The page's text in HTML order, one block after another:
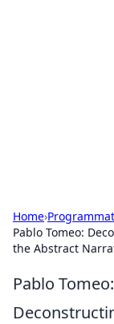
Home›
Pablo Tomeo:
the Abstract
Pablo Tomeo: